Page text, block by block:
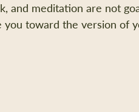
and meditation are not
you toward the version of